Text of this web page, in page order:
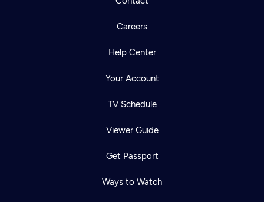
Careers
Help Center
Your Account
TV Schedule
Viewer Guide
Get Passport
Ways to Watch